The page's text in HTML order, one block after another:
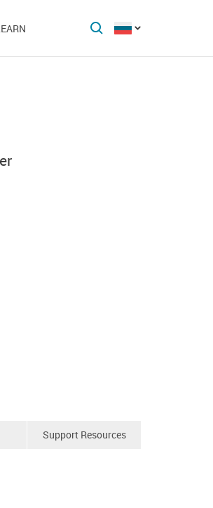
Support Resources